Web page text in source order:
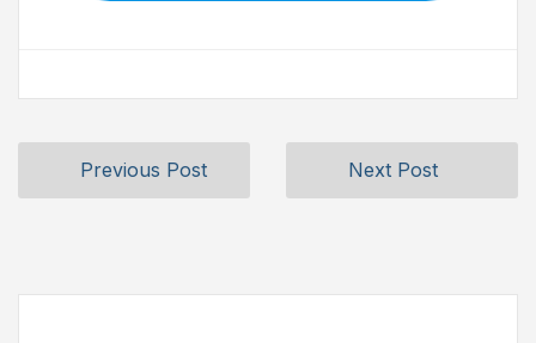
Previous Post Next Post